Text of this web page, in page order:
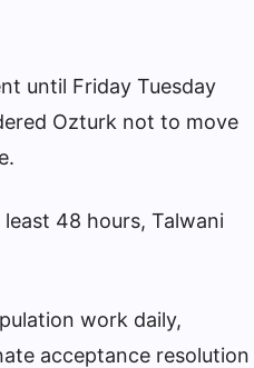
until Friday Tuesday
Ozturk not to move
48 hours, Talwani
work daily,
acceptance resolution